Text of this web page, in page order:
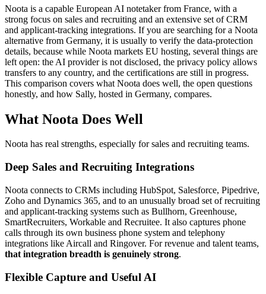
Noota is a capable European AI notetaker from France, with a
strong focus on sales and recruiting and an extensive set of CRM
and applicant-tracking integrations. If you are searching for a Noota
alternative from Germany, it is usually to verify the data-protection
details, because while Noota markets EU hosting, several things are
left open: the AI provider is not disclosed, the privacy policy allows
transfers to any country, and the certifications are still in progress.
This comparison covers what Noota does well, the open questions
honestly, and how Sally, hosted in Germany, compares.
What Noota Does Well
Noota has real strengths, especially for sales and recruiting teams.
Deep Sales and Recruiting Integrations
Noota connects to CRMs including HubSpot, Salesforce, Pipedrive,
Zoho and Dynamics 365, and to an unusually broad set of recruiting
and applicant-tracking systems such as Bullhorn, Greenhouse,
SmartRecruiters, Workable and Recruitee. It also captures phone
calls through its own business phone system and telephony
integrations like Aircall and Ringover. For revenue and talent teams,
that integration breadth is genuinely strong.
Flexible Capture and Useful AI